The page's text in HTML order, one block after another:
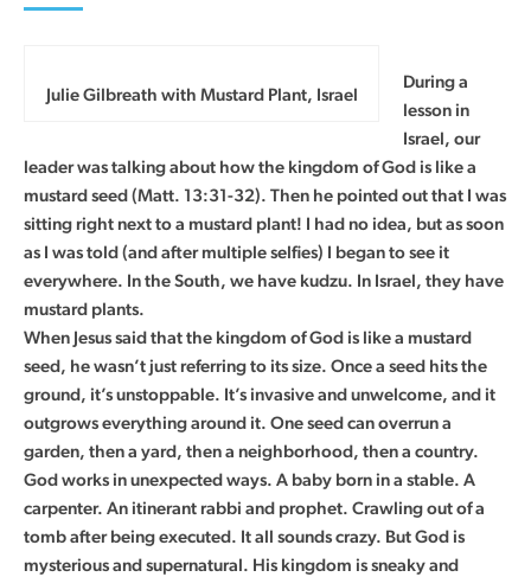
Julie Gilbreath with Mustard Plant, Israel
During a
lesson in
Israel, our
leader was talking about how the kingdom of God is like a
mustard seed (Matt. 13:31-32). Then he pointed out that I was
sitting right next to a mustard plant! I had no idea, but as soon
as I was told (and after multiple selfies) I began to see it
everywhere. In the South, we have kudzu. In Israel, they have
mustard plants.
When Jesus said that the kingdom of God is like a mustard
seed, he wasn’t just referring to its size. Once a seed hits the
ground, it’s unstoppable. It’s invasive and unwelcome, and it
outgrows everything around it. One seed can overrun a
garden, then a yard, then a neighborhood, then a country.
God works in unexpected ways. A baby born in a stable. A
carpenter. An itinerant rabbi and prophet. Crawling out of a
tomb after being executed. It all sounds crazy. But God is
mysterious and supernatural. His kingdom is sneaky and